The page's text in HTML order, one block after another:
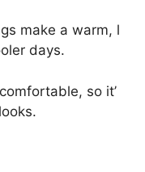
make a warm, l
days.
comfortable, so it’
looks.